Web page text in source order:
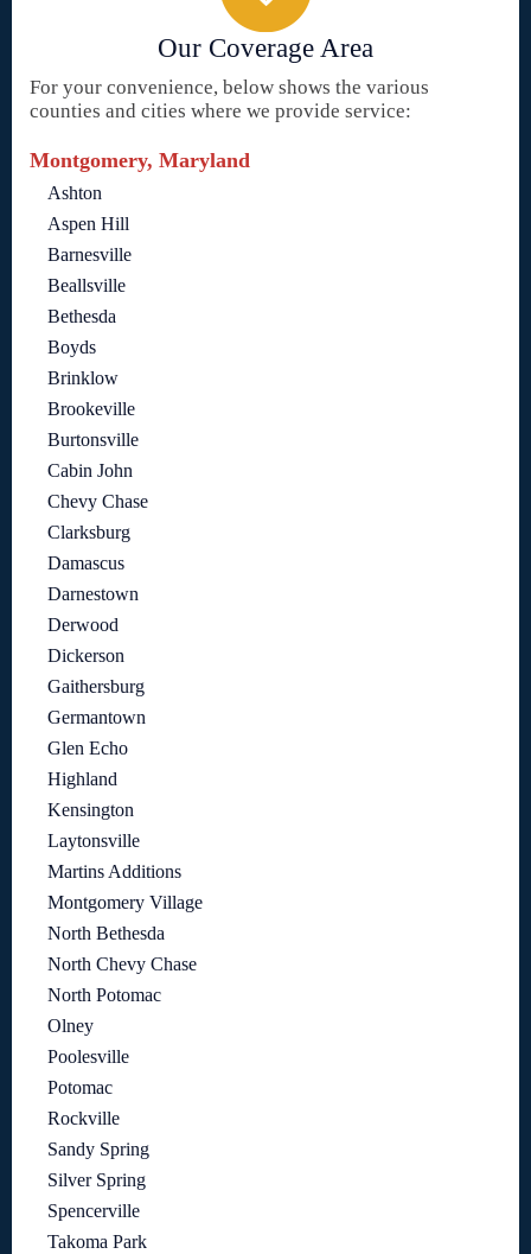
Our Coverage Area
For your convenience, below shows the various
counties and cities where we provide service:
Montgomery, Maryland
Ashton
Aspen Hill
Barnesville
Beallsville
Bethesda
Boyds
Brinklow
Brookeville
Burtonsville
Cabin John
Chevy Chase
Clarksburg
Damascus
Darnestown
Derwood
Dickerson
Gaithersburg
Germantown
Glen Echo
Highland
Kensington
Laytonsville
Martins Additions
Montgomery Village
North Bethesda
North Chevy Chase
North Potomac
Olney
Poolesville
Potomac
Rockville
Sandy Spring
Silver Spring
Spencerville
Takoma Park